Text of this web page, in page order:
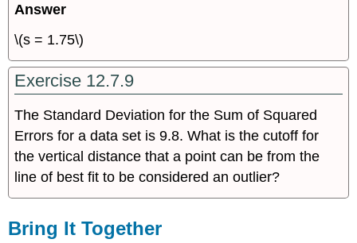
Answer
\(s = 1.75\)
Exercise 12.7.9
The Standard Deviation for the Sum of Squared
Errors for a data set is 9.8. What is the cutoff for
the vertical distance that a point can be from the
line of best fit to be considered an outlier?
Bring It Together